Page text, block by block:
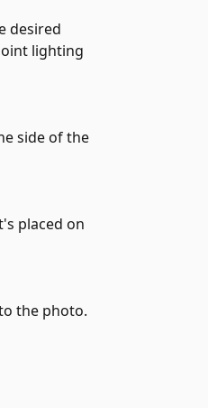
desired
lighting
side of the
placed on
the photo.